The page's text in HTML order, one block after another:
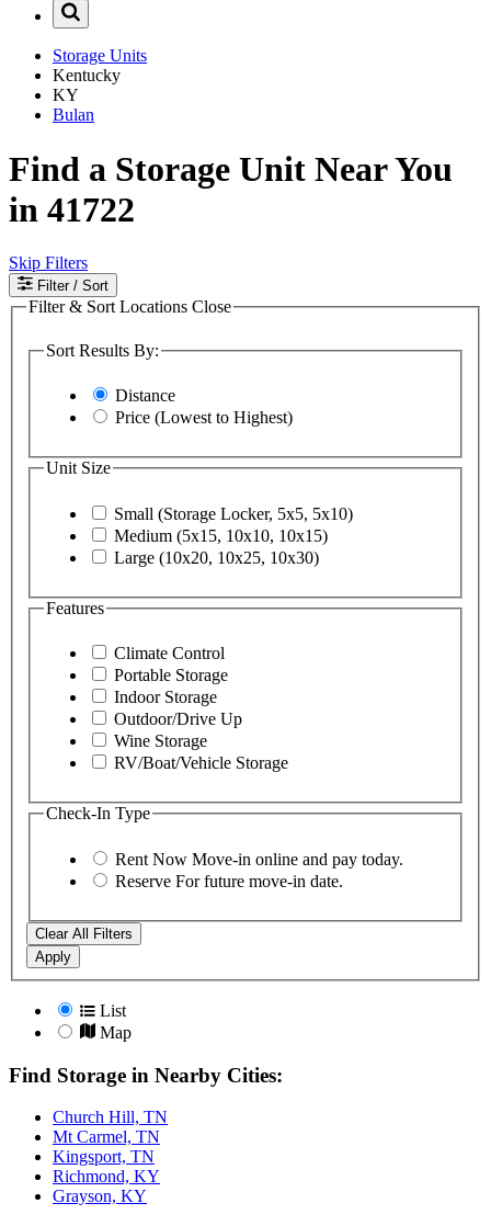
Storage Units
Kentucky
KY
Bulan
Find a Storage Unit Near You
in 41722
Skip Filters
Filter / Sort
Filter & Sort Locations Close
Sort Results By:
Distance
Price (Lowest to Highest)
Unit Size
Small (Storage Locker, 5x5, 5x10)
Medium (5x15, 10x10, 10x15)
Large (10x20, 10x25, 10x30)
Features
Climate Control
Portable Storage
Indoor Storage
Outdoor/Drive Up
Wine Storage
RV/Boat/Vehicle Storage
Check-In Type
Rent Now Move-in online and pay today.
Reserve For future move-in date.
Clear All Filters
Apply
List
Map
Find Storage in Nearby Cities:
Church Hill, TN
Mt Carmel, TN
Kingsport, TN
Richmond, KY
Grayson, KY